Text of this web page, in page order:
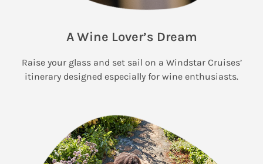
A Wine Lover’s Dream
Raise your glass and set sail on a Windstar Cruises’
itinerary designed especially for wine enthusiasts.